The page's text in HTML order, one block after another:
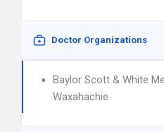
Doctor Organizations
Baylor Scott & White
Waxahachie